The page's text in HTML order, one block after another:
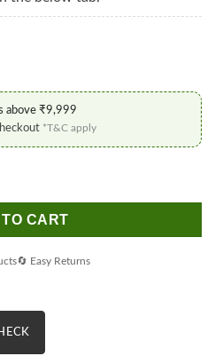
above ₹9,999
*T&C apply
Leather Black Fluorescent-
CART
🔄 Easy Returns